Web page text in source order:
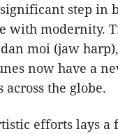
step in
with modernity.
moi (jaw
now have a
across the globe.
efforts lays a